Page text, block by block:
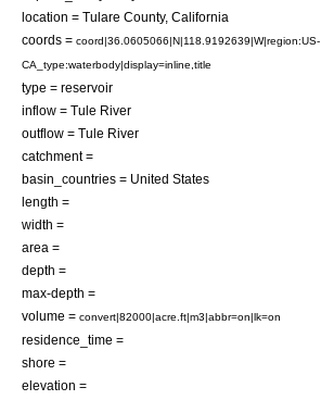
location = Tulare County, California
coords = coord|36.0605066|N|118.9192639|W|region:US-
CA_type:waterbody|display=inline,title
type = reservoir
inflow = Tule River
outflow = Tule River
catchment =
basin_countries = United States
length =
width =
area =
depth =
max-depth =
volume = convert|82000|acre.ft|m3|abbr=on|lk=on
residence_time =
shore =
elevation =